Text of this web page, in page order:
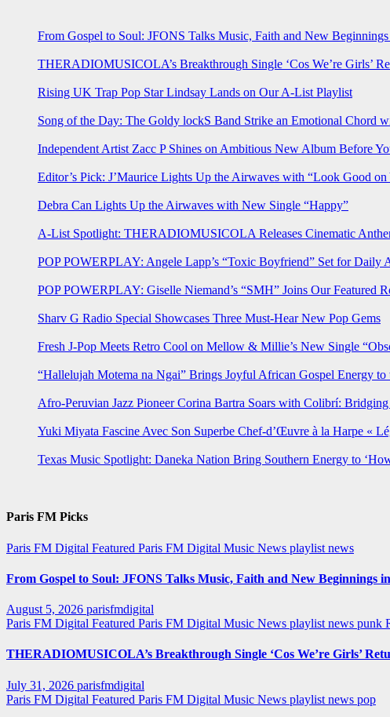
From Gospel to Soul: JFONS Talks Music, Faith and New
THERADIOMUSICOLA’s Breakthrough Single ‘Cos We’re Girls’
Rising UK Trap Pop Star Lindsay Lands on Our A-List Playlist
Song of the Day: The Goldy lockS Band Strike an Emotional Chord
Independent Artist Zacc P Shines on Ambitious New Album Before
Editor’s Pick: J’Maurice Lights Up the Airwaves with “Look Good on
Debra Can Lights Up the Airwaves with New Single “Happy”
A-List Spotlight: THERADIOMUSICOLA Releases Cinematic
POP POWERPLAY: Angele Lapp’s “Toxic Boyfriend” Set for Daily
POP POWERPLAY: Giselle Niemand’s “SMH” Joins Our Featured
Sharv G Radio Special Showcases Three Must-Hear New Pop Gems
Fresh J-Pop Meets Retro Cool on Mellow & Millie’s New Single
“Hallelujah Motema na Ngai” Brings Joyful African Gospel Energy to
Afro-Peruvian Jazz Pioneer Corina Bartra Soars with Colibrí:
Yuki Miyata Fascine Avec Son Superbe Chef-d’Œuvre à la Harpe «
Texas Music Spotlight: Daneka Nation Bring Southern Energy to
Paris FM Picks
Paris FM Digital Featured Paris FM Digital Music News playlist news
From Gospel to Soul: JFONS Talks Music, Faith and New Beginnings
August 5, 2026 parisfmdigital
Paris FM Digital Featured Paris FM Digital Music News playlist news punk
THERADIOMUSICOLA’s Breakthrough Single ‘Cos We’re Girls’
July 31, 2026 parisfmdigital
Paris FM Digital Featured Paris FM Digital Music News playlist news pop